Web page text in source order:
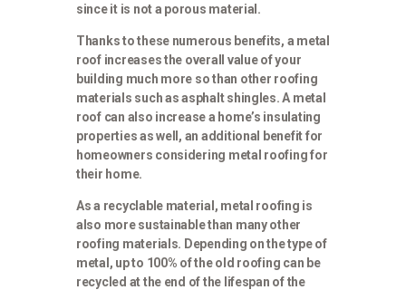
since it is not a porous material.
Thanks to these numerous benefits, a metal
roof increases the overall value of your
building much more so than other roofing
materials such as asphalt shingles. A metal
roof can also increase a home’s insulating
properties as well, an additional benefit for
homeowners considering metal roofing for
their home.
As a recyclable material, metal roofing is
also more sustainable than many other
roofing materials. Depending on the type of
metal, up to 100% of the old roofing can be
recycled at the end of the lifespan of the